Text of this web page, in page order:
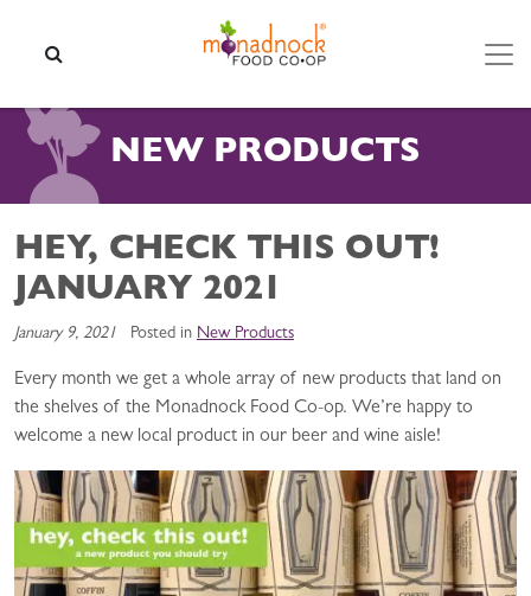
NEW PRODUCTS
HEY, CHECK THIS OUT!
JANUARY 2021
January 9, 2021 Posted in New Products
Every month we get a whole array of new products that land on
the shelves of the Monadnock Food Co-op. We’re happy to
welcome a new local product in our beer and wine aisle!